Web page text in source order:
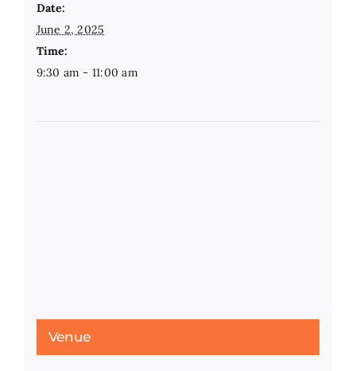
Date:
June 2, 2025
Time:
9:30 am - 11:00 am
Venue